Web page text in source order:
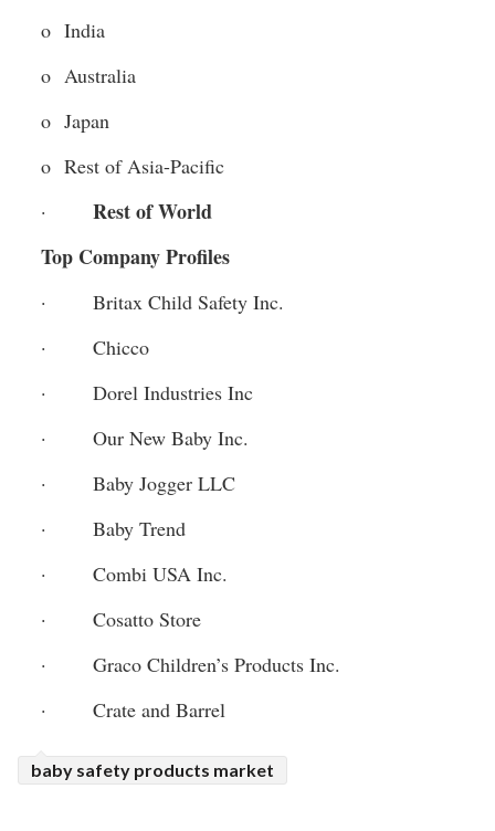
o  India
o  Australia
o  Japan
o  Rest of Asia-Pacific
· Rest of World
Top Company Profiles
·       Britax Child Safety Inc.
·       Chicco
·       Dorel Industries Inc
·       Our New Baby Inc.
·       Baby Jogger LLC
·       Baby Trend
·       Combi USA Inc.
·       Cosatto Store
·       Graco Children’s Products Inc.
·       Crate and Barrel
baby safety products market